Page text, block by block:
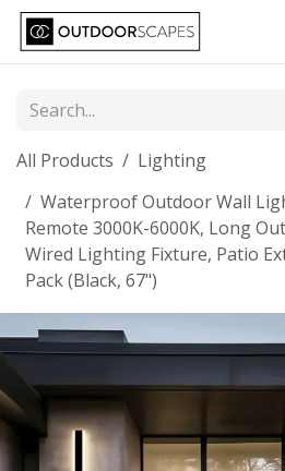
Skip to Content
All Products
Lighting
Waterproof Outdoor Wall
Remote 3000K-6000K, Long
Wired Lighting Fixture, Patio
Pack (Black, 67")